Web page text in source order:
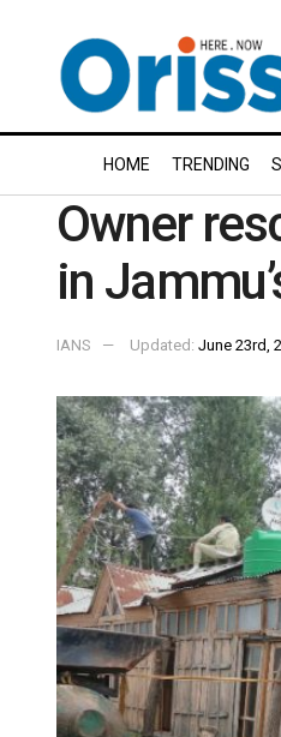
HOME TRENDING
Owner
in
IANS Updated: June 23rd,